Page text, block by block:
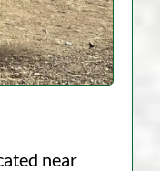
near